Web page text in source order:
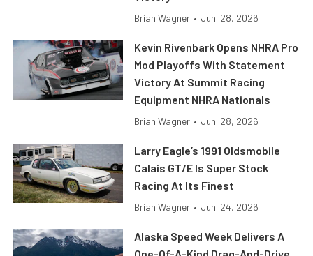
Brian Wagner • Jun. 28, 2026
Kevin Rivenbark Opens NHRA Pro
Mod Playoffs With Statement
Victory At Summit Racing
Equipment NHRA Nationals
Brian Wagner • Jun. 28, 2026
Larry Eagle’s 1991 Oldsmobile
Calais GT/E Is Super Stock
Racing At Its Finest
Brian Wagner • Jun. 24, 2026
Alaska Speed Week Delivers A